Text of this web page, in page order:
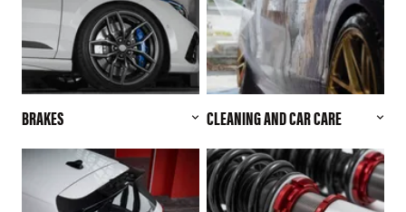
BRAKES CLEANING AND CAR CARE